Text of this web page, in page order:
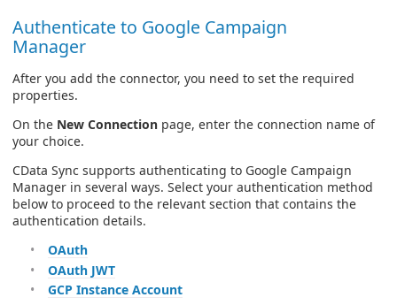
Authenticate to Google Campaign
Manager
After you add the connector, you need to set the required
properties.
On the New Connection page, enter the connection name of
your choice.
CData Sync supports authenticating to Google Campaign
Manager in several ways. Select your authentication method
below to proceed to the relevant section that contains the
authentication details.
OAuth
OAuth JWT
GCP Instance Account